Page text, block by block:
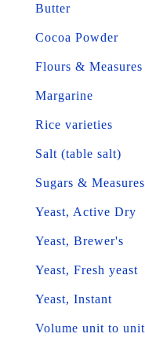
Butter
Cocoa Powder
Flours & Measures
Margarine
Rice varieties
Salt (table salt)
Sugars & Measures
Yeast, Active Dry
Yeast, Brewer's
Yeast, Fresh yeast
Yeast, Instant
Volume unit to unit